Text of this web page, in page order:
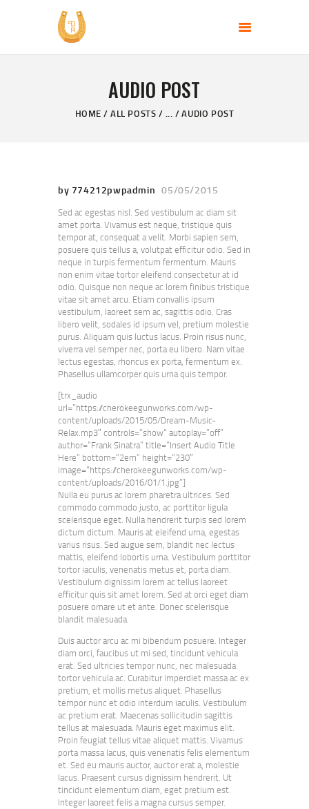
AUDIO POST
HOME ALL POSTS ... AUDIO POST
PERFECT DAY RANCH, LLC
PAGES
CONTACT US
by 774212pwpadmin 05/05/2015
Sed ac egestas nisl. Sed vestibulum ac diam sit
amet porta. Vivamus est neque, tristique quis
tempor at, consequat a velit. Morbi sapien sem,
posuere quis tellus a, volutpat efficitur odio. Sed in
neque in turpis fermentum fermentum. Mauris
non enim vitae tortor eleifend consectetur at id
odio. Quisque non neque ac lorem finibus tristique
vitae sit amet arcu. Etiam convallis ipsum
vestibulum, laoreet sem ac, sagittis odio. Cras
libero velit, sodales id ipsum vel, pretium molestie
purus. Aliquam quis luctus lacus. Proin risus nunc,
viverra vel semper nec, porta eu libero. Nam vitae
lectus egestas, rhoncus ex porta, fermentum ex.
Phasellus ullamcorper quis urna quis tempor.
[trx_audio
url=”https://cherokeegunworks.com/wp-
content/uploads/2015/05/Dream-Music-
Relax.mp3″ controls=”show” autoplay=”off”
author=”Frank Sinatra” title=”Insert Audio Title
Here” bottom=”2em” height=”230″
image=”https://cherokeegunworks.com/wp-
content/uploads/2016/01/1.jpg”]
Nulla eu purus ac lorem pharetra ultrices. Sed
commodo commodo justo, ac porttitor ligula
scelerisque eget. Nulla hendrerit turpis sed lorem
dictum dictum. Mauris at eleifend urna, egestas
varius risus. Sed augue sem, blandit nec lectus
mattis, eleifend lobortis urna. Vestibulum porttitor
tortor iaculis, venenatis metus et, porta diam.
Vestibulum dignissim lorem ac tellus laoreet
efficitur quis sit amet lorem. Sed at orci eget diam
posuere ornare ut et ante. Donec scelerisque
blandit malesuada.
Duis auctor arcu ac mi bibendum posuere. Integer
diam orci, faucibus ut mi sed, tincidunt vehicula
erat. Sed ultricies tempor nunc, nec malesuada
tortor vehicula ac. Curabitur imperdiet massa ac ex
pretium, et mollis metus aliquet. Phasellus
tempor nunc et odio interdum iaculis. Vestibulum
ac pretium erat. Maecenas sollicitudin sagittis
tellus at malesuada. Mauris eget maximus elit.
Proin feugiat tellus vitae aliquet mattis. Vivamus
porta massa lacus, quis venenatis felis elementum
et. Sed eu mauris auctor, auctor erat a, molestie
lacus. Praesent cursus dignissim hendrerit. Ut
tincidunt elementum diam, eget pretium est.
Integer laoreet felis a magna cursus semper.